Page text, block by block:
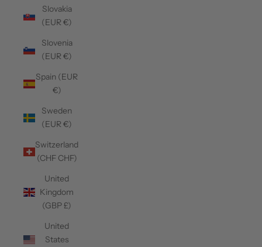
Slovakia
(EUR €)
Slovenia
(EUR €)
Spain (EUR
€)
Sweden
(EUR €)
Switzerland
(CHF CHF)
United
Kingdom
(GBP £)
United
States